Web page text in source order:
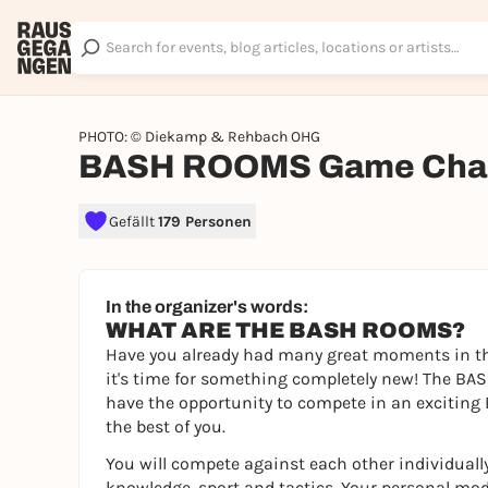
PHOTO: © Diekamp & Rehbach OHG
BASH ROOMS Game
Gefällt179 Personen
In the organizer's words:
WHAT ARE THE BASH ROOMS?
Have you already had many great moments in
it's time for something completely new! The
have the opportunity to compete in an
the best of you.
You will compete against each other